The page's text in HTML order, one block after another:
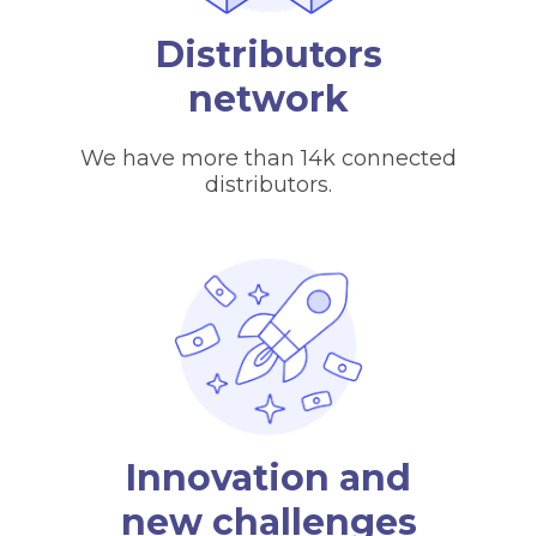
Distributors
network
We have more than 14k connected
distributors.
Innovation and
new challenges